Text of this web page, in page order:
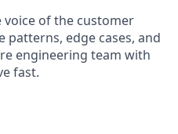
voice of the customer
patterns, edge cases, and
engineering team with
fast.